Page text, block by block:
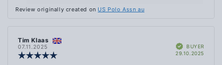
Review originally created on US Polo Assn au
Review
author:
Tim Klaas
07.11.2025 VerifiedBUYER
29.10.2025